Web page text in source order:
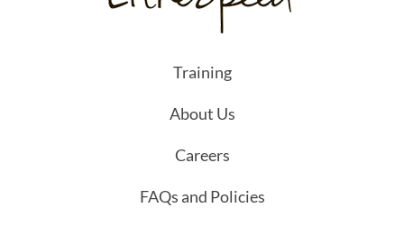
Training
About Us
Careers
FAQs and Policies